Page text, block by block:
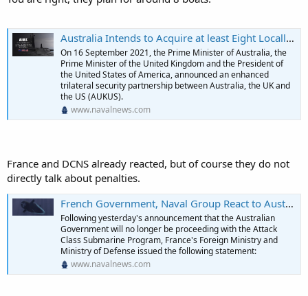
Australia Intends to Acquire at least Eight Locally-Built SSNs as part of AUKUS Initiative - Naval News
On 16 September 2021, the Prime Minister of Australia, the
Prime Minister of the United Kingdom and the President of
the United States of America, announced an enhanced
trilateral security partnership between Australia, the UK and
the US (AUKUS).
www.navalnews.com
France and DCNS already reacted, but of course they do not
directly talk about penalties.
French Government, Naval Group React to Australia's Decision to end Attack-class Submarine Program - Naval News
Following yesterday's announcement that the Australian
Government will no longer be proceeding with the Attack
Class Submarine Program, France's Foreign Ministry and
Ministry of Defense issued the following statement:
www.navalnews.com